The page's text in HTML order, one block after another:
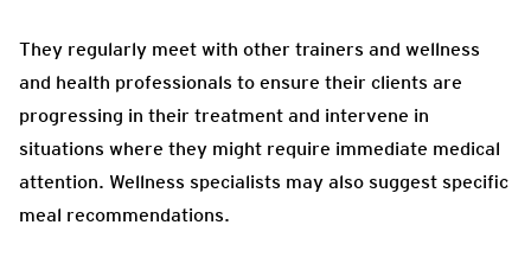
They regularly meet with other trainers and wellness
and health professionals to ensure their clients are
progressing in their treatment and intervene in
situations where they might require immediate medical
attention. Wellness specialists may also suggest specific
meal recommendations.